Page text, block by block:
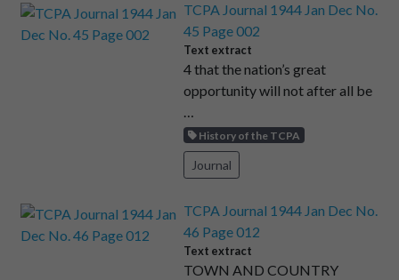
TCPA Journal 1944 Jan Dec No.
45 Page 002
Text extract
4 that the nation’s great
opportunity will not after all be
…
History of the TCPA
Journal
TCPA Journal 1944 Jan Dec No.
46 Page 012
Text extract
TOWN AND COUNTRY